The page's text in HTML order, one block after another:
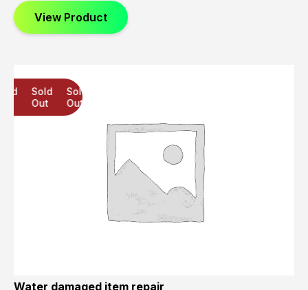
View Product
Sold
Out
Sold
Out
Water damaged item repair